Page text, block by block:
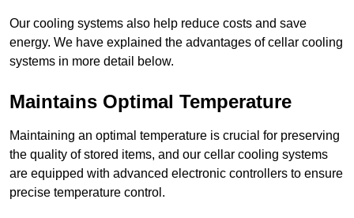
Our cooling systems also help reduce costs and save
energy. We have explained the advantages of cellar cooling
systems in more detail below.
Maintains Optimal Temperature
Maintaining an optimal temperature is crucial for preserving
the quality of stored items, and our cellar cooling systems
are equipped with advanced electronic controllers to ensure
precise temperature control.